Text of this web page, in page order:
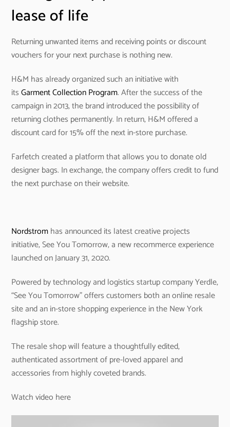
lease of life
Returning unwanted items and receiving points or discount
vouchers for your next purchase is nothing new.
H&M has already organized such an initiative with
itsGarment Collection Program. After the success of the
campaign in 2013, the brand introduced the possibility of
returning clothes permanently. In return, H&M offered a
discount card for 15% off the next in-store purchase.
Farfetch created a platform that allows you to donate old
designer bags. In exchange, the company offers credit to fund
the next purchase on their website.
Nordstromhas announced its latest creative projects
initiative, See You Tomorrow, a new recommerce experience
launched on January 31, 2020.
Powered by technology and logistics startup company Yerdle,
“See You Tomorrow” offers customers both an online resale
site and an in-store shopping experience in the New York
flagship store.
The resale shop will feature a thoughtfully edited,
authenticated assortment of pre-loved apparel and
accessories from highly coveted brands.
Watch video here